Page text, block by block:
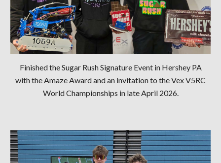
Finished the Sugar Rush Signature Event in Hershey PA
with the Amaze Award and an invitation to the Vex V5RC
World Championships in late April 2026.